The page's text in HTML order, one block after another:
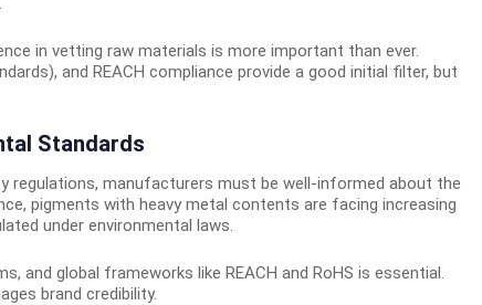
in vetting raw materials is more important than ever.
and REACH compliance provide a good initial filter, but
Standards
regulations, manufacturers must be well-informed about the
pigments with heavy metal contents are facing increasing
under environmental laws.
and global frameworks like REACH and RoHS is essential.
brand credibility.